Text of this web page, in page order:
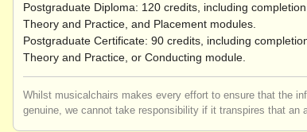
Postgraduate Diploma: 120 credits, including
Theory and Practice, and Placement modules.
Postgraduate Certificate: 90 credits, including
Theory and Practice, or Conducting module.
Whilst musicalchairs makes every effort to ensure that the
genuine, we cannot take responsibility if it transpires that an